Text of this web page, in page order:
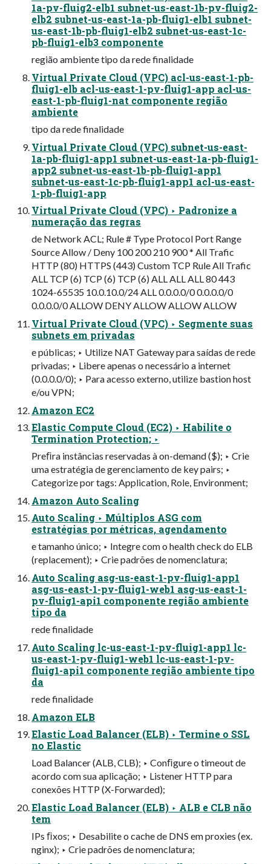
1a-pv-fluig2-elb1 subnet-us-east-1b-pv-fluig2-
elb2 subnet-us-east-1a-pb-fluig1-elb1 subnet-
us-east-1b-pb-fluig1-elb2 subnet-us-east-1c-
pb-fluig1-elb3 componente
região ambiente tipo da rede finalidade
Virtual Private Cloud (VPC) acl-us-east-1-pb-
fluig1-elb acl-us-east-1-pv-fluig1-app acl-us-
east-1-pb-fluig1-nat componente região
ambiente
tipo da rede finalidade
Virtual Private Cloud (VPC) subnet-us-east-
1a-pb-fluig1-app1 subnet-us-east-1a-pb-fluig1-
app2 subnet-us-east-1b-pb-fluig1-app1
subnet-us-east-1c-pb-fluig1-app1 acl-us-east-
1-pb-fluig1-app
Virtual Private Cloud (VPC) ‣ Padronize a
numeração das regras
de Network ACL; Rule # Type Protocol Port Range
Source Allow / Deny 100 200 210 900 * All Trafic
HTTP (80) HTTPS (443) Custom TCP Rule All Trafic
ALL TCP (6) TCP (6) TCP (6) ALL ALL ALL 80 443
1024-65535 10.0.10.0/24 ALL 0.0.0.0/0 0.0.0.0/0
0.0.0.0/0 ALLOW DENY ALLOW ALLOW ALLOW
Virtual Private Cloud (VPC) ‣ Segmente suas
subnets em privadas
e públicas; ‣ Utilize NAT Gateway para saídas de rede
privadas; ‣ Libere apenas o necessário a internet
(0.0.0.0/0); ‣ Para acesso externo, utilize bastion host
e/ou VPN;
Amazon EC2
Elastic Compute Cloud (EC2) ‣ Habilite o
Termination Protection; ‣
Preﬁra instâncias reservadas à on-demand ($); ‣ Crie
uma estratégia de gerenciamento de key pairs; ‣
Categorize por tags: Application, Role, Environment;
Amazon Auto Scaling
Auto Scaling ‣ Múltiplos ASG com
estratégias por métricas, agendamento
e tamanho único; ‣ Integre com o health check do ELB
(replacement); ‣ Crie padrões de nomenclatura;
Auto Scaling asg-us-east-1-pv-fluig1-app1
asg-us-east-1-pv-fluig1-web1 asg-us-east-1-
pv-fluig1-api1 componente região ambiente
tipo da
rede finalidade
Auto Scaling lc-us-east-1-pv-fluig1-app1 lc-
us-east-1-pv-fluig1-web1 lc-us-east-1-pv-
fluig1-api1 componente região ambiente tipo
da
rede finalidade
Amazon ELB
Elastic Load Balancer (ELB) ‣ Termine o SSL
no Elastic
Load Balancer (ALB, CLB); ‣ Conﬁgure o timeout de
acordo com sua aplicação; ‣ Listener HTTP para
conexões HTTP (X-Forwarded);
Elastic Load Balancer (ELB) ‣ ALB e CLB não
tem
IPs ﬁxos; ‣ Desabilite o cache de DNS em proxies (ex.
nginx); ‣ Crie padrões de nomenclatura;